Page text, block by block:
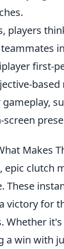
players
first-
Makes
, epic clutch
victory for
Whether
a win with